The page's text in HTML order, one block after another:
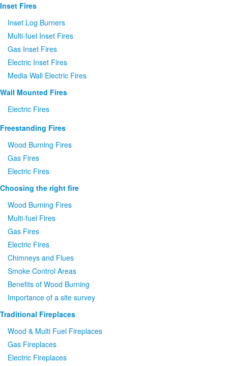
Inset Fires
Inset Log Burners
Multi-fuel Inset Fires
Gas Inset Fires
Electric Inset Fires
Media Wall Electric Fires
Wall Mounted Fires
Electric Fires
Freestanding Fires
Wood Burning Fires
Gas Fires
Electric Fires
Choosing the right fire
Wood Burning Fires
Multi-fuel Fires
Gas Fires
Electric Fires
Chimneys and Flues
Smoke Control Areas
Benefits of Wood Burning
Importance of a site survey
Traditional Fireplaces
Wood & Multi Fuel Fireplaces
Gas Fireplaces
Electric Fireplaces